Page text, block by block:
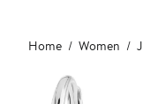
Main
content
Home Women